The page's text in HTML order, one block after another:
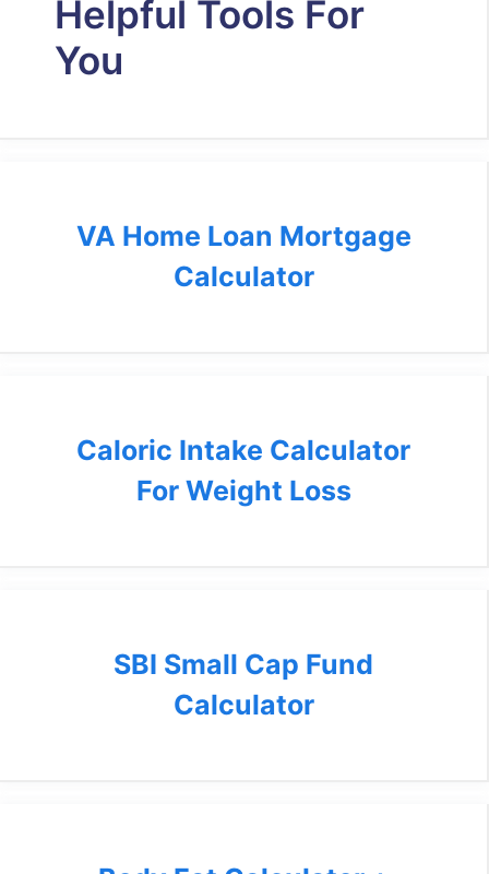
Helpful Tools For
You
VA Home Loan Mortgage
Calculator
Caloric Intake Calculator
For Weight Loss
SBI Small Cap Fund
Calculator